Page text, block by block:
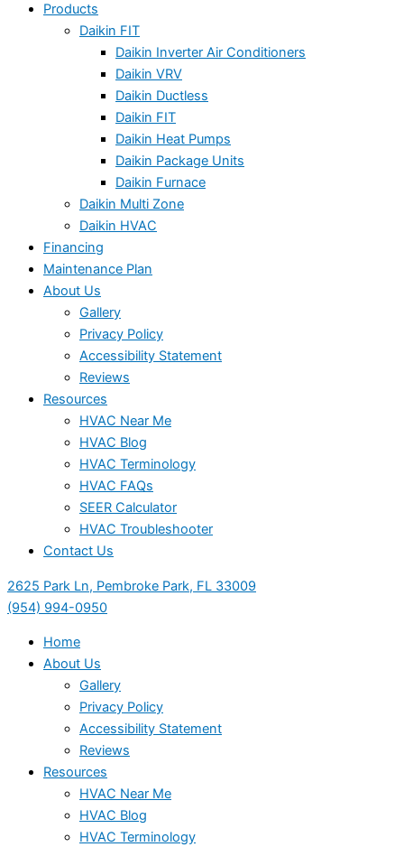
Products
Daikin FIT
Daikin Inverter Air Conditioners
Daikin VRV
Daikin Ductless
Daikin FIT
Daikin Heat Pumps
Daikin Package Units
Daikin Furnace
Daikin Multi Zone
Daikin HVAC
Financing
Maintenance Plan
About Us
Gallery
Privacy Policy
Accessibility Statement
Reviews
Resources
HVAC Near Me
HVAC Blog
HVAC Terminology
HVAC FAQs
SEER Calculator
HVAC Troubleshooter
Contact Us
2625 Park Ln, Pembroke Park, FL 33009
(954) 994-0950
Home
About Us
Gallery
Privacy Policy
Accessibility Statement
Reviews
Resources
HVAC Near Me
HVAC Blog
HVAC Terminology